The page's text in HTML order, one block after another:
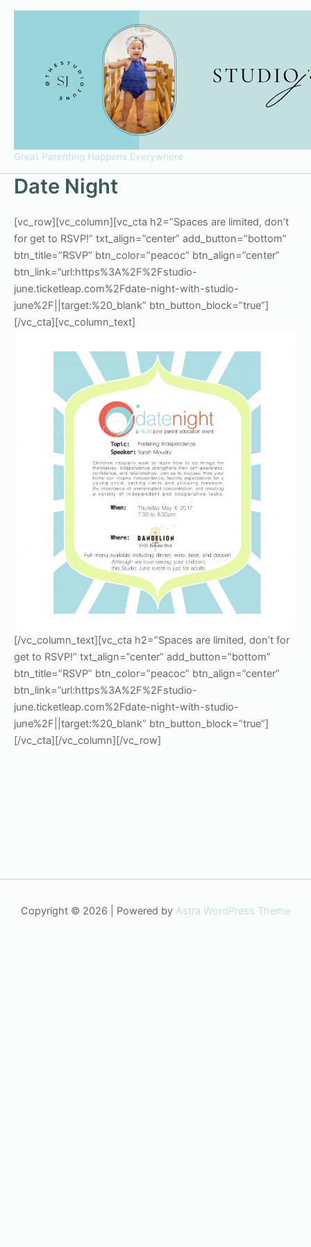
Skip
Great Parenting Happens Everywhere
Date Night
[vc_row][vc_column][vc_cta h2=”Spaces are limited, don’t
for get to RSVP!” txt_align=”center” add_button=”bottom”
btn_title=”RSVP” btn_color=”peacoc” btn_align=”center”
btn_link=”url:https%3A%2F%2Fstudio-
june.ticketleap.com%2Fdate-night-with-studio-
june%2F||target:%20_blank” btn_button_block=”true”]
[/vc_cta][vc_column_text]
[/vc_column_text][vc_cta h2=”Spaces are limited, don’t for
get to RSVP!” txt_align=”center” add_button=”bottom”
btn_title=”RSVP” btn_color=”peacoc” btn_align=”center”
btn_link=”url:https%3A%2F%2Fstudio-
june.ticketleap.com%2Fdate-night-with-studio-
june%2F||target:%20_blank” btn_button_block=”true”]
[/vc_cta][/vc_column][/vc_row]
Copyright © 2026 | Powered by Astra WordPress Theme